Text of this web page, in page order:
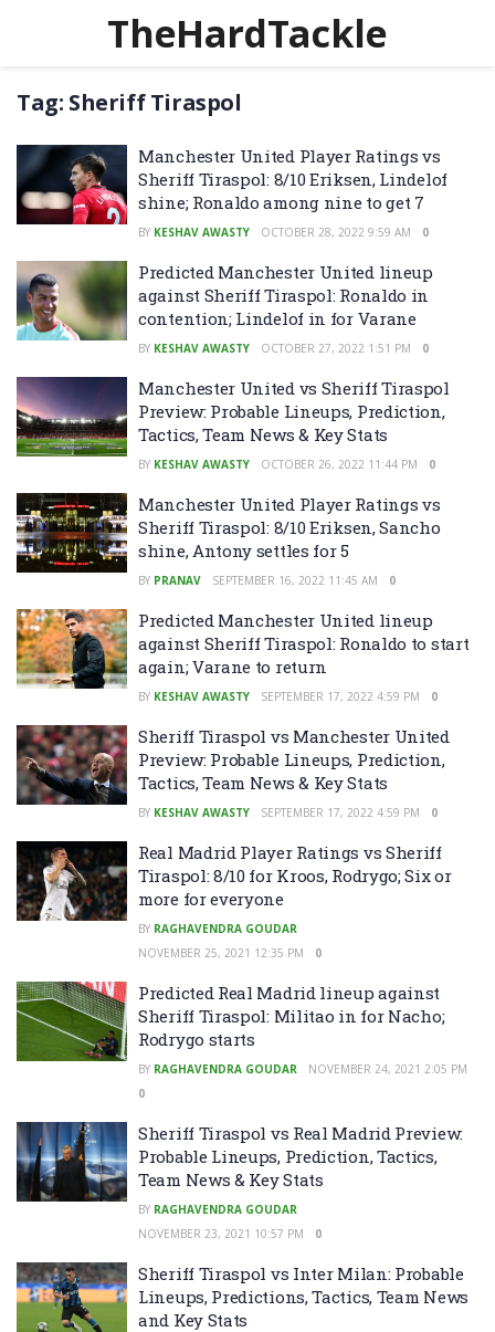
TheHardTackle
Tag: Sheriff Tiraspol
Manchester United Player Ratings vs
Sheriff Tiraspol: 8/10 Eriksen, Lindelof
shine; Ronaldo among nine to get 7
BY KESHAV AWASTY OCTOBER 28, 2022 9:59 AM 0
Predicted Manchester United lineup
against Sheriff Tiraspol: Ronaldo in
contention; Lindelof in for Varane
BY KESHAV AWASTY OCTOBER 27, 2022 1:51 PM 0
Manchester United vs Sheriff Tiraspol
Preview: Probable Lineups, Prediction,
Tactics, Team News & Key Stats
BY KESHAV AWASTY OCTOBER 26, 2022 11:44 PM 0
Manchester United Player Ratings vs
Sheriff Tiraspol: 8/10 Eriksen, Sancho
shine, Antony settles for 5
BY PRANAV SEPTEMBER 16, 2022 11:45 AM 0
Predicted Manchester United lineup
against Sheriff Tiraspol: Ronaldo to start
again; Varane to return
BY KESHAV AWASTY SEPTEMBER 17, 2022 4:59 PM 0
Sheriff Tiraspol vs Manchester United
Preview: Probable Lineups, Prediction,
Tactics, Team News & Key Stats
BY KESHAV AWASTY SEPTEMBER 17, 2022 4:59 PM 0
Real Madrid Player Ratings vs Sheriff
Tiraspol: 8/10 for Kroos, Rodrygo; Six or
more for everyone
BY RAGHAVENDRA GOUDAR
NOVEMBER 25, 2021 12:35 PM
0
Predicted Real Madrid lineup against
Sheriff Tiraspol: Militao in for Nacho;
Rodrygo starts
BY RAGHAVENDRA GOUDAR
NOVEMBER 24, 2021 2:05 PM
0
Sheriff Tiraspol vs Real Madrid Preview:
Probable Lineups, Prediction, Tactics,
Team News & Key Stats
BY RAGHAVENDRA GOUDAR
NOVEMBER 23, 2021 10:57 PM
0
Sheriff Tiraspol vs Inter Milan: Probable
Lineups, Predictions, Tactics, Team News
and Key Stats